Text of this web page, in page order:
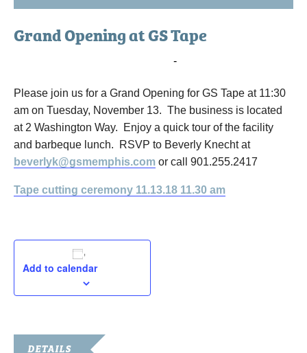
Grand Opening at GS Tape
-
Please join us for a Grand Opening for GS Tape at 11:30
am on Tuesday, November 13. The business is located
at 2 Washington Way. Enjoy a quick tour of the facility
and barbeque lunch. RSVP to Beverly Knecht at
beverlyk@gsmemphis.com or call 901.255.2417
Tape cutting ceremony 11.13.18 11.30 am
Add to calendar
DETAILS